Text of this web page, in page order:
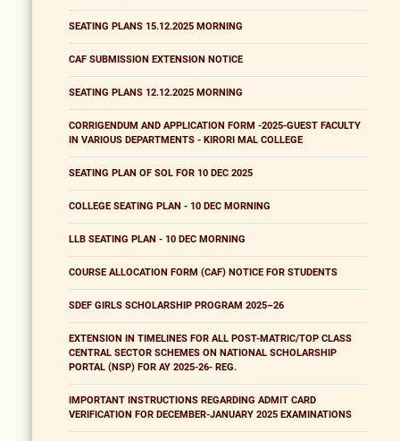
SEATING PLANS 15.12.2025 MORNING
CAF SUBMISSION EXTENSION NOTICE
SEATING PLANS 12.12.2025 MORNING
CORRIGENDUM AND APPLICATION FORM -2025-GUEST FACULTY
IN VARIOUS DEPARTMENTS - KIRORI MAL COLLEGE
SEATING PLAN OF SOL FOR 10 DEC 2025
COLLEGE SEATING PLAN - 10 DEC MORNING
LLB SEATING PLAN - 10 DEC MORNING
COURSE ALLOCATION FORM (CAF) NOTICE FOR STUDENTS
SDEF GIRLS SCHOLARSHIP PROGRAM 2025–26
EXTENSION IN TIMELINES FOR ALL POST-MATRIC/TOP CLASS
CENTRAL SECTOR SCHEMES ON NATIONAL SCHOLARSHIP
PORTAL (NSP) FOR AY 2025-26- REG.
IMPORTANT INSTRUCTIONS REGARDING ADMIT CARD
VERIFICATION FOR DECEMBER-JANUARY 2025 EXAMINATIONS